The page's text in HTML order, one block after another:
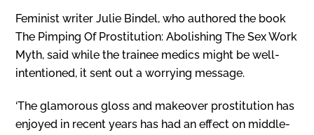
Feminist writer Julie Bindel, who authored the book
The Pimping Of Prostitution: Abolishing The Sex Work
Myth, said while the trainee medics might be well-
intentioned, it sent out a worrying message.
‘The glamorous gloss and makeover prostitution has
enjoyed in recent years has had an effect on middle-